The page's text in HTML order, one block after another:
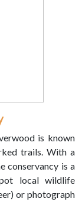
is known
trails. With a
conservancy is a
local wildlife
or photograph